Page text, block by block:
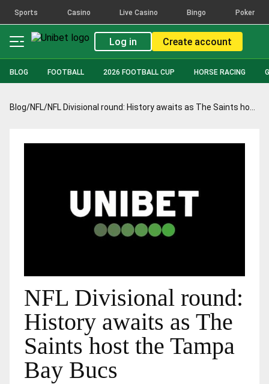
Sports Casino Live Casino Bingo Poker
Log in Create account
BLOG FOOTBALL 2026 FOOTBALL CUP HORSE RACING
Blog/NFL/
NFL Divisional round:
History awaits as The
Saints host the Tampa
Bay Bucs